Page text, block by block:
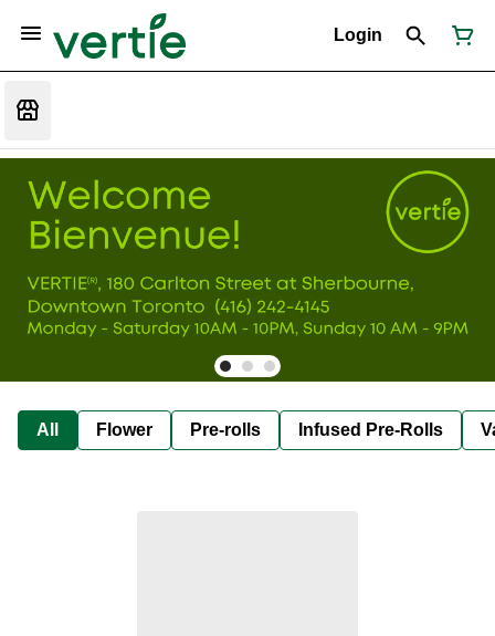
Login
All Flower Pre-rolls Infused Pre-Rolls